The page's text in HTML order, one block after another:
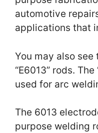
automotive
applications that
You may also
“E6013” rods.
used for arc
The 6013
purpose welding